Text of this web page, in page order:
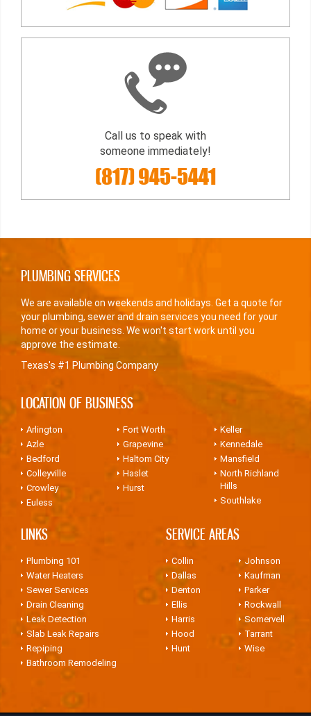
Call us to speak with
someone immediately!
(817) 945-5441
PLUMBING SERVICES
We are available on weekends and holidays. Get a quote for
your plumbing, sewer and drain services you need for your
home or your business. We won't start work until you
approve the estimate.
Texas's #1 Plumbing Company
LOCATION OF BUSINESS
Arlington
Azle
Bedford
Colleyville
Crowley
Euless
Fort Worth
Grapevine
Haltom City
Haslet
Hurst
Keller
Kennedale
Mansfield
North Richland
Hills
Southlake
LINKS
Plumbing 101
Water Heaters
Sewer Services
Drain Cleaning
Leak Detection
Slab Leak Repairs
Repiping
Bathroom Remodeling
SERVICE AREAS
Collin
Dallas
Denton
Ellis
Harris
Hood
Hunt
Johnson
Kaufman
Parker
Rockwall
Somervell
Tarrant
Wise